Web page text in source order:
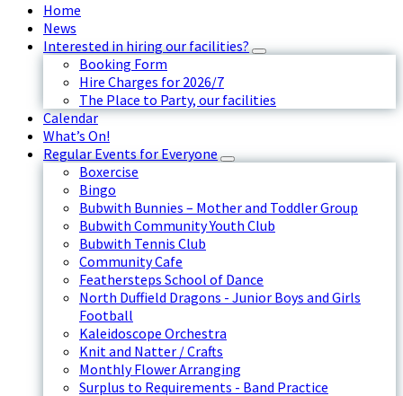
Home
News
Interested in hiring our facilities?
Booking Form
Hire Charges for 2026/7
The Place to Party, our facilities
Calendar
What’s On!
Regular Events for Everyone
Boxercise
Bingo
Bubwith Bunnies – Mother and Toddler Group
Bubwith Community Youth Club
Bubwith Tennis Club
Community Cafe
Feathersteps School of Dance
North Duffield Dragons - Junior Boys and Girls
Football
Kaleidoscope Orchestra
Knit and Natter / Crafts
Monthly Flower Arranging
Surplus to Requirements - Band Practice